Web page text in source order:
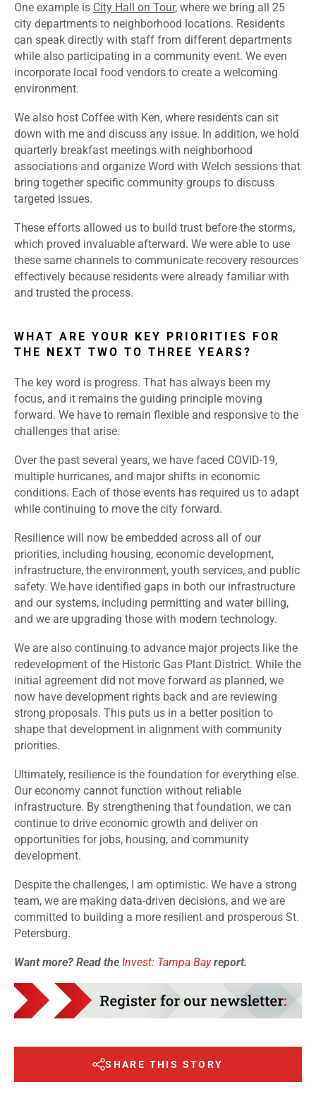
One example is City Hall on Tour, where we bring all 25
city departments to neighborhood locations. Residents
can speak directly with staff from different departments
while also participating in a community event. We even
incorporate local food vendors to create a welcoming
environment.
We also host Coffee with Ken, where residents can sit
down with me and discuss any issue. In addition, we hold
quarterly breakfast meetings with neighborhood
associations and organize Word with Welch sessions that
bring together specific community groups to discuss
targeted issues.
These efforts allowed us to build trust before the storms,
which proved invaluable afterward. We were able to use
these same channels to communicate recovery resources
effectively because residents were already familiar with
and trusted the process.
WHAT ARE YOUR KEY PRIORITIES FOR
THE NEXT TWO TO THREE YEARS?
The key word is progress. That has always been my
focus, and it remains the guiding principle moving
forward. We have to remain flexible and responsive to the
challenges that arise.
Over the past several years, we have faced COVID-19,
multiple hurricanes, and major shifts in economic
conditions. Each of those events has required us to adapt
while continuing to move the city forward.
Resilience will now be embedded across all of our
priorities, including housing, economic development,
infrastructure, the environment, youth services, and public
safety. We have identified gaps in both our infrastructure
and our systems, including permitting and water billing,
and we are upgrading those with modern technology.
We are also continuing to advance major projects like the
redevelopment of the Historic Gas Plant District. While the
initial agreement did not move forward as planned, we
now have development rights back and are reviewing
strong proposals. This puts us in a better position to
shape that development in alignment with community
priorities.
Ultimately, resilience is the foundation for everything else.
Our economy cannot function without reliable
infrastructure. By strengthening that foundation, we can
continue to drive economic growth and deliver on
opportunities for jobs, housing, and community
development.
Despite the challenges, I am optimistic. We have a strong
team, we are making data-driven decisions, and we are
committed to building a more resilient and prosperous St.
Petersburg.
Want more? Read the Invest: Tampa Bayreport.
SHARE THIS STORY